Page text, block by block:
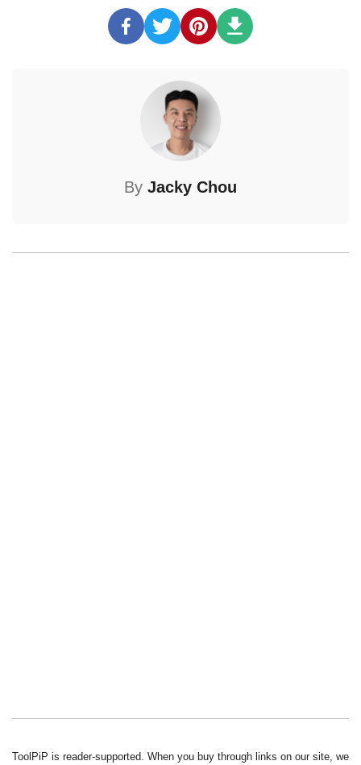
By Jacky Chou
ToolPiP is reader-supported. When you buy through links on our site, we